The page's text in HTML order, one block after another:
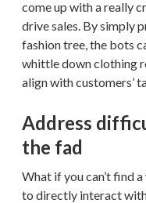
come up with a really
drive sales. By simply
fashion tree, the bots
whittle down clothing
align with customers’
Address
the fad
What if you can’t find
to directly interact